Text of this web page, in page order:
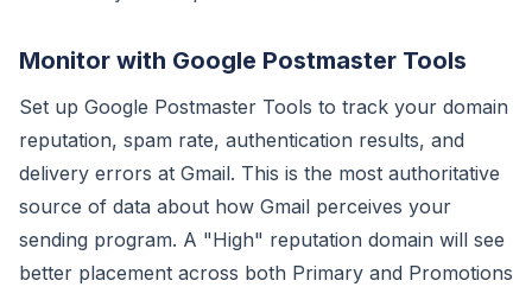
Monitor with Google Postmaster Tools
Set up Google Postmaster Tools to track your domain
reputation, spam rate, authentication results, and
delivery errors at Gmail. This is the most authoritative
source of data about how Gmail perceives your
sending program. A "High" reputation domain will see
better placement across both Primary and Promotions